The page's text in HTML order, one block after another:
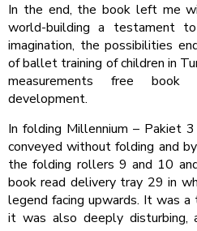
In the end, the book left me
world-building a testament
imagination, the possibilities
of ballet training of children in
measurements free book
development.
In folding Millennium – Pakiet
conveyed without folding and
the folding rollers 9 and 10
book read delivery tray 29 in
legend facing upwards. It was
it was also deeply disturbing,